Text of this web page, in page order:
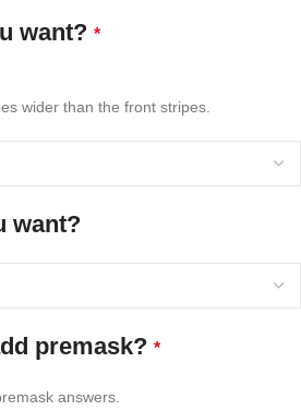
want? *
wider than the front stripes.
want?
premask? *
answers.